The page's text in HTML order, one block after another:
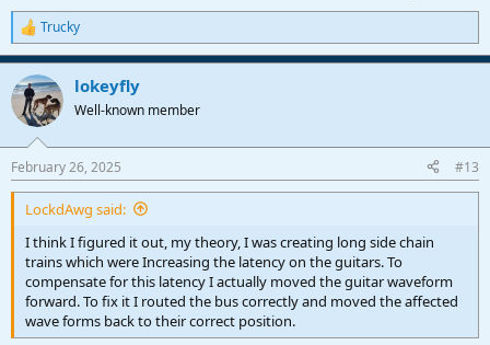
R
e
a
c
i
s
:
Trucky
lokeyfly
Well-known member
February 26, 2025 #13
LockdAwg said:
I think I figured it out, my theory, I was creating long side chain
trains which were Increasing the latency on the guitars. To
compensate for this latency I actually moved the guitar waveform
forward. To fix it I routed the bus correctly and moved the affected
wave forms back to their correct position.